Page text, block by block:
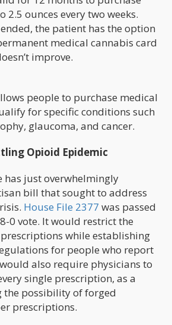
ounces every two weeks.
the patient has the option
medical cannabis card
improve.
people to purchase medical
for specific conditions such
glaucoma, and cancer.
Opioid Epidemic
has just overwhelmingly
bill that sought to address
House File 2377 was passed
0 vote. It would restrict the
while establishing
for people who report
also require physicians to
single prescription, as a
the possibility of forged
prescriptions.